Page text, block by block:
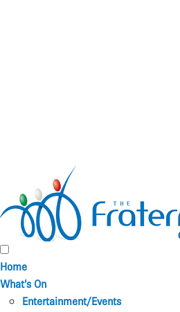
Home
What’s On
Entertainment/Events